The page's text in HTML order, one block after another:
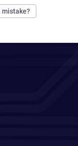
mistake?